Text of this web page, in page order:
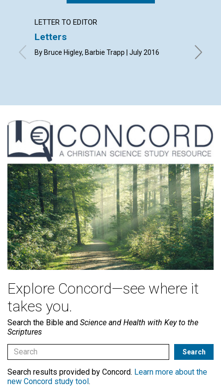
LETTER TO EDITOR
Letters
By Bruce Higley, Barbie Trapp | July 2016 By
Explore Concord—see where it
takes you.
Search the Bible and Science and Health with Key to the
Scriptures
Search results provided by Concord. Learn more about the
new Concord study tool.